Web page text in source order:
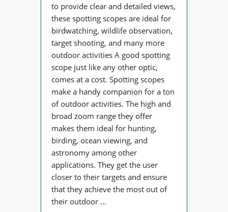
to provide clear and detailed views,
these spotting scopes are ideal for
birdwatching, wildlife observation,
target shooting, and many more
outdoor activities A good spotting
scope just like any other optic,
comes at a cost. Spotting scopes
make a handy companion for a ton
of outdoor activities. The high and
broad zoom range they offer
makes them ideal for hunting,
birding, ocean viewing, and
astronomy among other
applications. They get the user
closer to their targets and ensure
that they achieve the most out of
their outdoor …